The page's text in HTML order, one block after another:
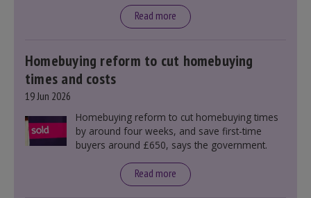
announcement. However, it could influence
mortgage rates indirectly through financial
Read more
Homebuying reform to cut homebuying
times and costs
19 Jun 2026
Homebuying reform to cut homebuying times
by around four weeks, and save first-time
buyers around £650, says the government.
Read more